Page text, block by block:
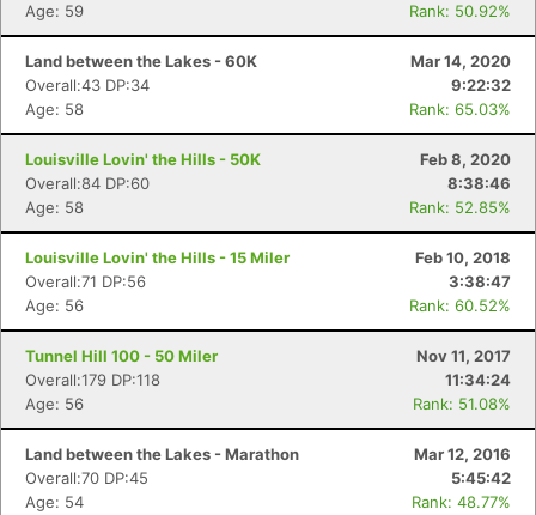
Age: 59
Rank: 50.92%
Land between the Lakes - 60K
Mar 14, 2020
Overall:43 DP:34
9:22:32
Age: 58
Rank: 65.03%
Louisville Lovin' the Hills - 50K
Feb 8, 2020
Overall:84 DP:60
8:38:46
Age: 58
Rank: 52.85%
Louisville Lovin' the Hills - 15 Miler
Feb 10, 2018
Overall:71 DP:56
3:38:47
Age: 56
Rank: 60.52%
Tunnel Hill 100 - 50 Miler
Nov 11, 2017
Overall:179 DP:118
11:34:24
Age: 56
Rank: 51.08%
Land between the Lakes - Marathon
Mar 12, 2016
Overall:70 DP:45
5:45:42
Age: 54
Rank: 48.77%